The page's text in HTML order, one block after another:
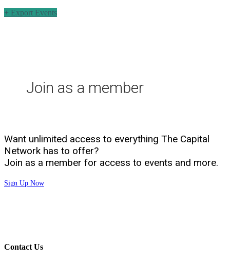
+ Export Events
Join as a member
Want unlimited access to everything The Capital
Network has to offer?
Join as a member for access to events and more.
Sign Up Now
Contact Us